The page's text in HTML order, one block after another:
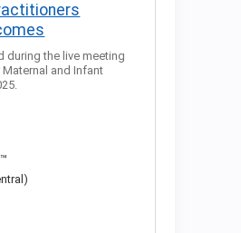
during the live meeting
and Infant
™